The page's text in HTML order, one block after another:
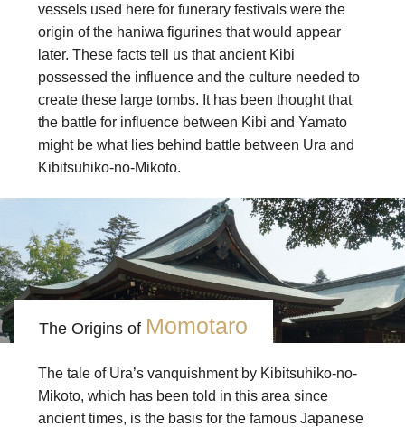
vessels used here for funerary festivals were the
origin of the haniwa figurines that would appear
later. These facts tell us that ancient Kibi
possessed the influence and the culture needed to
create these large tombs. It has been thought that
the battle for influence between Kibi and Yamato
might be what lies behind battle between Ura and
Kibitsuhiko-no-Mikoto.
The Origins of Momotaro
The tale of Ura’s vanquishment by Kibitsuhiko-no-
Mikoto, which has been told in this area since
ancient times, is the basis for the famous Japanese